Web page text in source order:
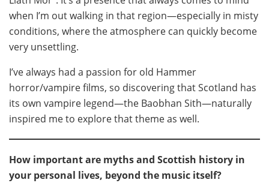
when I’m out walking in that region—especially in misty
conditions, where the atmosphere can quickly become
very unsettling.
I’ve always had a passion for old Hammer
horror/vampire films, so discovering that Scotland has
its own vampire legend—the Baobhan Sith—naturally
inspired me to explore that theme as well.
How important are myths and Scottish history in
your personal lives, beyond the music itself?